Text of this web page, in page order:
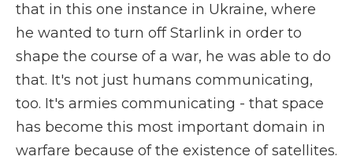
that in this one instance in Ukraine, where
he wanted to turn off Starlink in order to
shape the course of a war, he was able to do
that. It's not just humans communicating,
too. It's armies communicating - that space
has become this most important domain in
warfare because of the existence of satellites.